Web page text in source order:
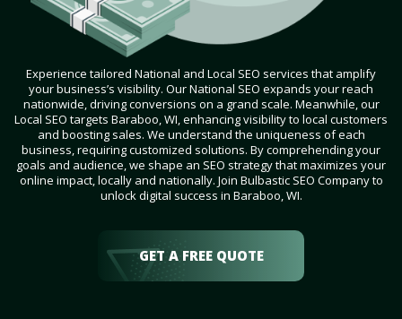
Experience tailored National and Local SEO services that amplify
your business’s visibility. Our National SEO expands your reach
nationwide, driving conversions on a grand scale. Meanwhile, our
Local SEO targets Baraboo, WI, enhancing visibility to local customers
and boosting sales. We understand the uniqueness of each
business, requiring customized solutions. By comprehending your
goals and audience, we shape an SEO strategy that maximizes your
online impact, locally and nationally. Join Bulbastic SEO Company to
unlock digital success in Baraboo, WI.
GET A FREE QUOTE